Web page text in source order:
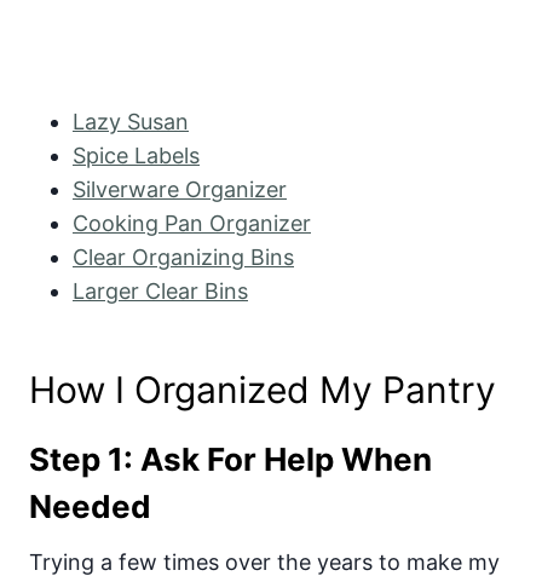
Lazy Susan
Spice Labels
Silverware Organizer
Cooking Pan Organizer
Clear Organizing Bins
Larger Clear Bins
How I Organized My Pantry
Step 1: Ask For Help When
Needed
Trying a few times over the years to make my